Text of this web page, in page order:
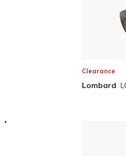
Clearance
Lombard